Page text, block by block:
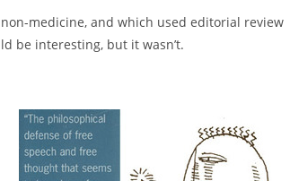
medicine, and which used editorial review
be interesting, but it wasn’t.